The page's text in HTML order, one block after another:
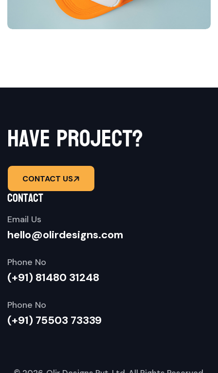
haveproject?
CONTACT US
contact
Email Us
hello@olirdesigns.com
Phone No
(+91) 81480 31248
Phone No
(+91) 75503 73339